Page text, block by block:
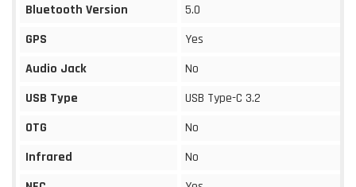
Bluetooth Version
5.0
GPS
Yes
Audio Jack
No
USB Type
USB Type-C 3.2
OTG
No
Infrared
No